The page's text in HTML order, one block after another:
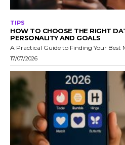
TIPS
HOW TO CHOOSE THE RIGHT
PERSONALITY AND GOALS
A Practical Guide to Finding Your Best
17/07/2026